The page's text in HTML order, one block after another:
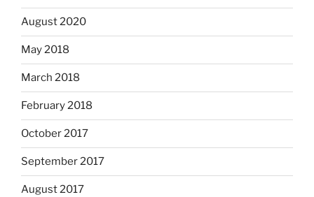
August 2020
May 2018
March 2018
February 2018
October 2017
September 2017
August 2017